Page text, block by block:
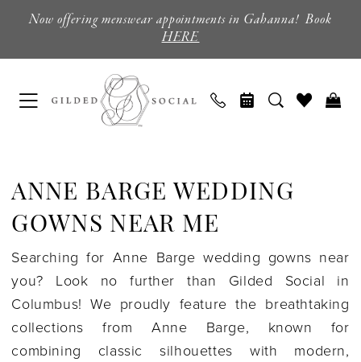
main
Navigation
Enable
Accessibility
for
impaired
Pause
for
content
Now offering menswear appointments in Gahanna! Book
HERE
Wedding
Gowns
Me
Gilded
Social
ANNE BARGE WEDDING
GOWNS NEAR ME
Searching for Anne Barge wedding gowns near
you? Look no further than Gilded Social in
Columbus! We proudly feature the breathtaking
collections from Anne Barge, known for
combining classic silhouettes with modern,